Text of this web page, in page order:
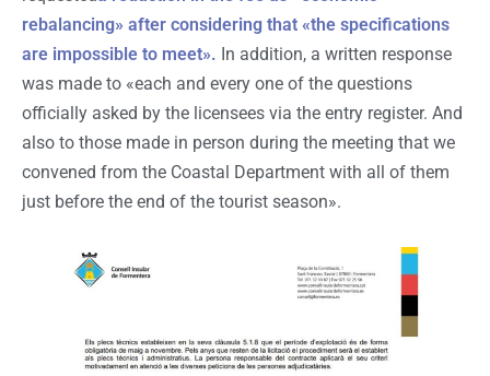
rebalancing» after considering that «the specifications
are impossible to meet». In addition, a written response
was made to «each and every one of the questions
officially asked by the licensees via the entry register. And
also to those made in person during the meeting that we
convened from the Coastal Department with all of them
just before the end of the tourist season».